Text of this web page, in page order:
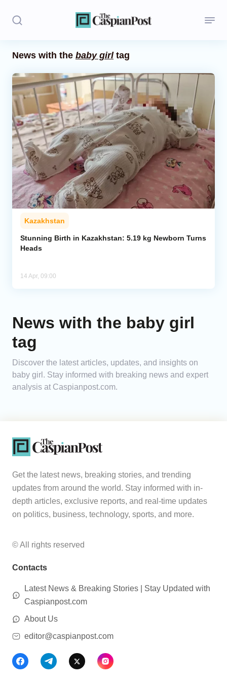
Politics
Opinion
Regions
Iran
Central Asia
Economics
Caucasus
Analytics
News with the baby girltag
Kazakhstan
Stunning Birth in Kazakhstan: 5.19 kg Newborn Turns
Heads
14 Apr, 09:00
News with the baby girl
tag
Discover the latest articles, updates, and insights on
baby girl. Stay informed with breaking news and expert
analysis at Caspianpost.com.
Get the latest news, breaking stories, and trending
updates from around the world. Stay informed with in-
depth articles, exclusive reports, and real-time updates
on politics, business, technology, sports, and more.
© All rights reserved
Contacts
Latest News & Breaking Stories | Stay Updated with
Caspianpost.com
About Us
editor@caspianpost.com